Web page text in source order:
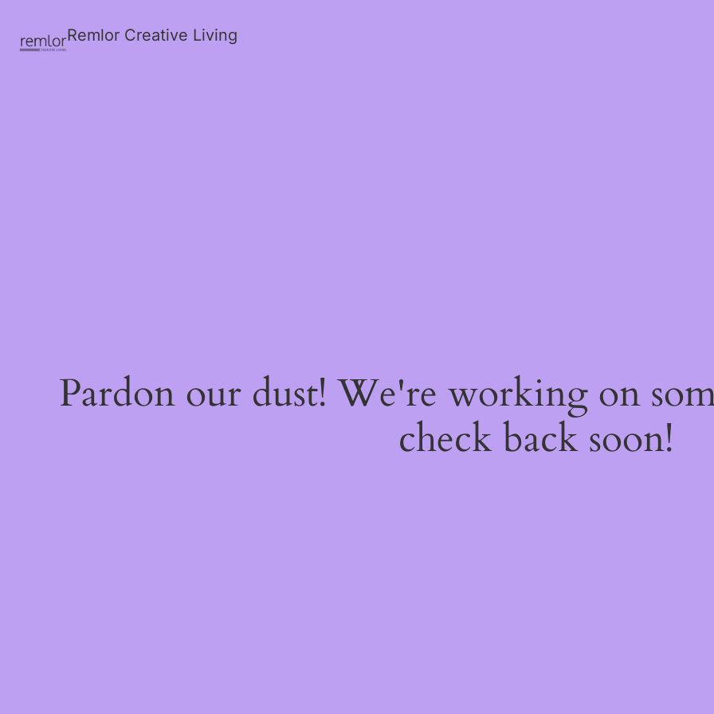
Remlor Creative Living
Pardon our dust! We're working on
check back soon!